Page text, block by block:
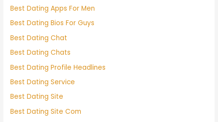
Best Dating Apps For Men
Best Dating Bios For Guys
Best Dating Chat
Best Dating Chats
Best Dating Profile Headlines
Best Dating Service
Best Dating Site
Best Dating Site Com